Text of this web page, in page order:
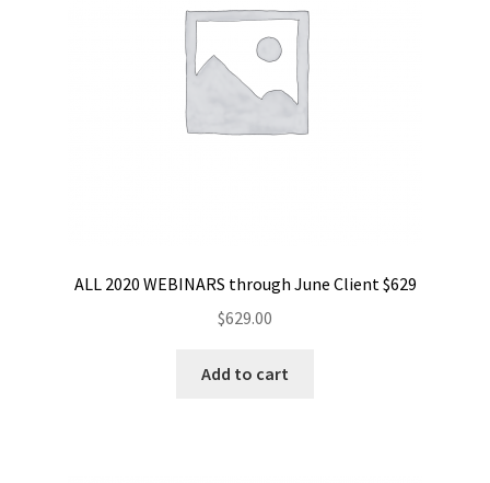
ALL 2020 WEBINARS through June Client $629
$629.00
Add to cart